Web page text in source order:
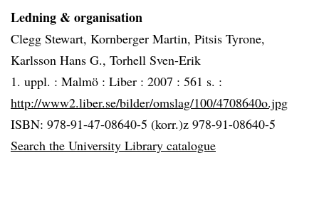
Ledning & organisation
Clegg Stewart, Kornberger Martin, Pitsis Tyrone,
Karlsson Hans G., Torhell Sven-Erik
1. uppl. : Malmö : Liber : 2007 : 561 s. :
http://www2.liber.se/bilder/omslag/100/4708640o.jpg
ISBN: 978-91-47-08640-5 (korr.)z 978-91-08640-5
Search the University Library catalogue